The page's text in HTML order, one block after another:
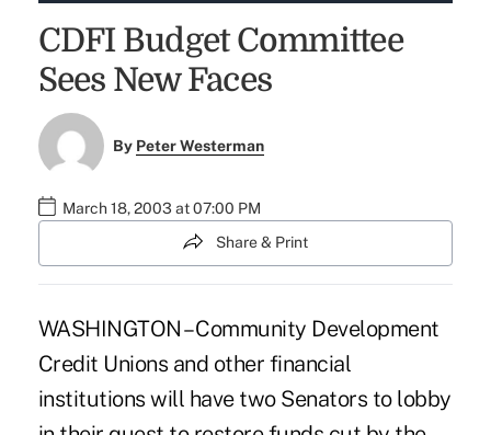
CDFI Budget Committee
Sees New Faces
By Peter Westerman
March 18, 2003 at 07:00 PM
Share & Print
WASHINGTON – Community Development
Credit Unions and other financial
institutions will have two Senators to lobby